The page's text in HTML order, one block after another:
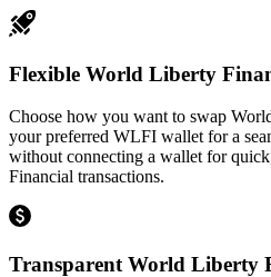
Flexible World Liberty
Choose how you want to swap
your preferred WLFI wallet for a
without connecting a wallet for
Financial transactions.
Transparent World Liberty